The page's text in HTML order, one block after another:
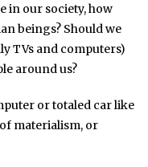
in our society, how
beings? Should we
TVs and computers)
around us?
or totaled car like
materialism, or